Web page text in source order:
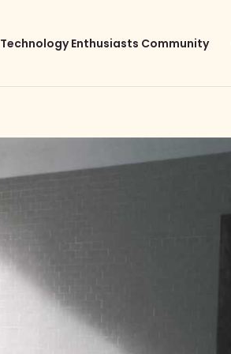
Technology Enthusiasts Community